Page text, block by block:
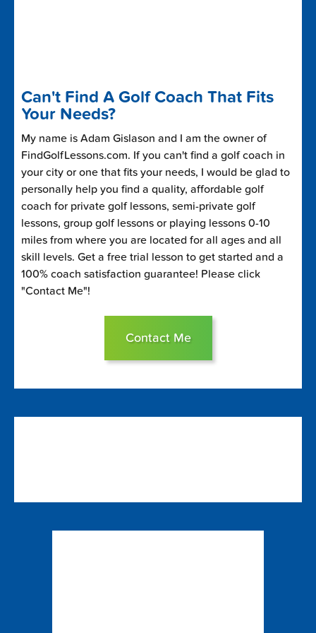
Can't Find A Golf Coach That Fits
Your Needs?
My name is Adam Gislason and I am the owner of
FindGolfLessons.com. If you can't find a golf coach in
your city or one that fits your needs, I would be glad to
personally help you find a quality, affordable golf
coach for private golf lessons, semi-private golf
lessons, group golf lessons or playing lessons 0-10
miles from where you are located for all ages and all
skill levels. Get a free trial lesson to get started and a
100% coach satisfaction guarantee! Please click
"Contact Me"!
Contact Me